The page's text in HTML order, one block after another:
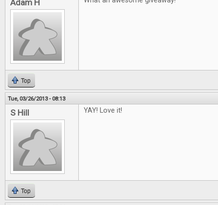
Adam H
Top
Tue, 03/26/2013 - 08:13
S Hill YAY! Love it!
Top